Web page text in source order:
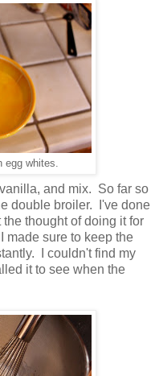
egg whites.
and mix. So far so
double broiler. I've done
thought of doing it for
made sure to keep the
I couldn't find my
it to see when the